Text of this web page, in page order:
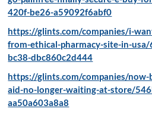
420f-be26-a59092f6abf0
https://glints.com/companies/i-
from-ethical-pharmacy-site-in-
bc38-dbc860c2d444
https://glints.com/companies/
aid-no-longer-waiting-at-store/
aa50a603a8a8